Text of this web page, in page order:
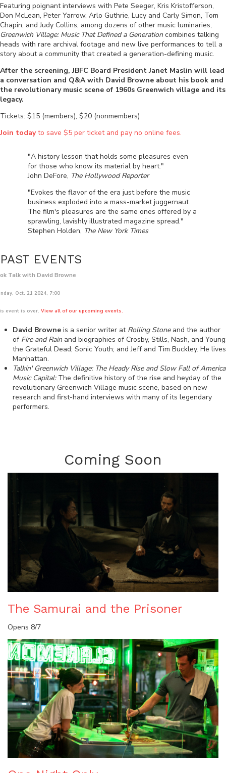
Featuring poignant interviews with Pete Seeger, Kris Kristofferson,
Don McLean, Peter Yarrow, Arlo Guthrie, Lucy and Carly Simon, Tom
Chapin, and Judy Collins, among dozens of other music luminaries,
Greenwich Village: Music That Defined a Generation combines talking
heads with rare archival footage and new live performances to tell a
story about a community that created a generation-defining music.
After the screening, JBFC Board President Janet Maslin will lead
a conversation and Q&A with David Browne about his book and
the revolutionary music scene of 1960s Greenwich village and its
legacy.
Tickets: $15 (members), $20 (nonmembers)
Join todayto save $5 per ticket and pay no online fees.
"A history lesson that holds some pleasures even
for those who know its material by heart."
John DeFore, The Hollywood Reporter
"Evokes the flavor of the era just before the music
business exploded into a mass-market juggernaut.
The film's pleasures are the same ones offered by a
sprawling, lavishly illustrated magazine spread."
Stephen Holden, The New York Times
PAST EVENTS
Talk with David Browne
Oct. 21 2024, 7:00
event is over. View all of our upcoming events.
David Browne is a senior writer at Rolling Stoneand the author
of Fire and Rain and biographies of Crosby, Stills, Nash, and
the Grateful Dead; Sonic Youth; and Jeff and Tim Buckley. He
Manhattan.
Talkin' Greenwich Village: The Heady Rise and Slow Fall of
Music Capital: The definitive history of the rise and heyday of the
revolutionary Greenwich Village music scene, based on new
research and first-hand interviews with many of its legendary
performers.
Coming Soon
The Samurai and the Prisoner
Opens 8/7